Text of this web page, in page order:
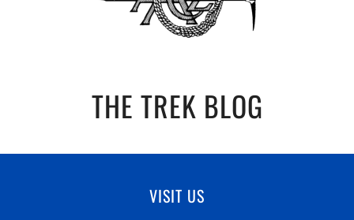
THE TREK BLOG
VISIT US